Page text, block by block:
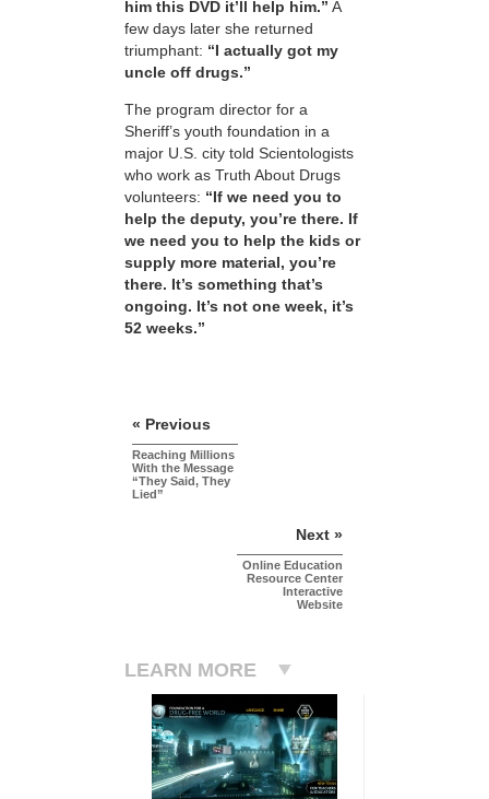
him this DVD it’ll help him.” A
few days later she returned
triumphant: “I actually got my
uncle off drugs.”
The program director for a
Sheriff’s youth foundation in a
major U.S. city told Scientologists
who work as Truth About Drugs
volunteers: “If we need you to
help the deputy, you’re there. If
we need you to help the kids or
supply more material, you’re
there. It’s something that’s
ongoing. It’s not one week, it’s
52 weeks.”
« Previous
Reaching Millions
With the Message
“They Said, They
Lied”
Next »
Online Education
Resource Center
Interactive
Website
LEARN MORE